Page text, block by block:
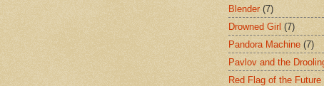
Blender (7)
Drowned Girl (7)
Pandora Machine (7)
Pavlov and the
Red Flag of the Future